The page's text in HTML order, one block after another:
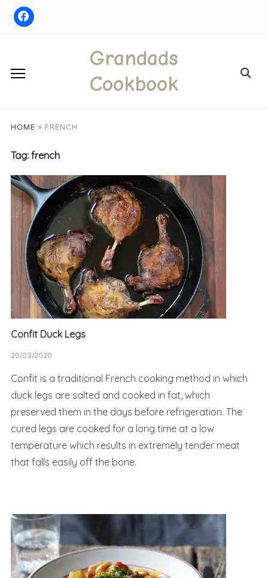
Skip
Grandads
Cookbook
Search
HOME » FRENCH
Tag: french
Confit Duck Legs
20/03/2020
Confit is a traditional French cooking method in which
duck legs are salted and cooked in fat, which
preserved them in the days before refrigeration. The
cured legs are cooked for a long time at a low
temperature which results in extremely tender meat
that falls easily off the bone.